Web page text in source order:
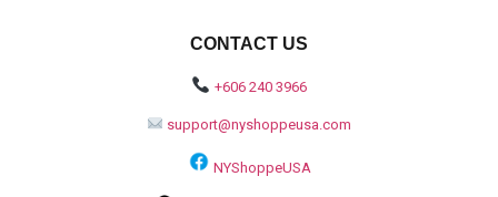
CONTACT US
+606 240 3966
support@nyshoppeusa.com
NYShoppeUSA